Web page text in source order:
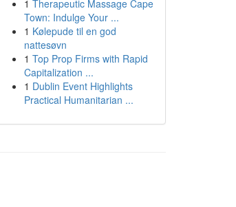
1 Therapeutic Massage Cape
Town: Indulge Your ...
1 Kølepude til en god
nattesøvn
1 Top Prop Firms with Rapid
Capitalization ...
1 Dublin Event Highlights
Practical Humanitarian ...